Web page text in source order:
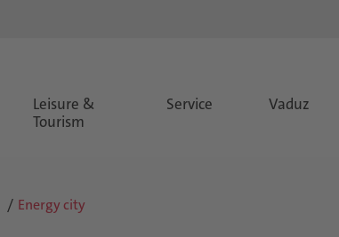
Leisure &
Tourism
Service Vaduz
Energy city